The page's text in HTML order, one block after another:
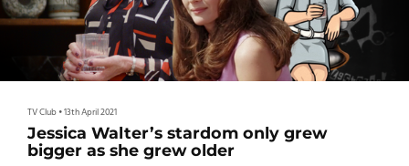
TV Club•13th April 2021
Jessica Walter’s stardom only grew
bigger as she grew older